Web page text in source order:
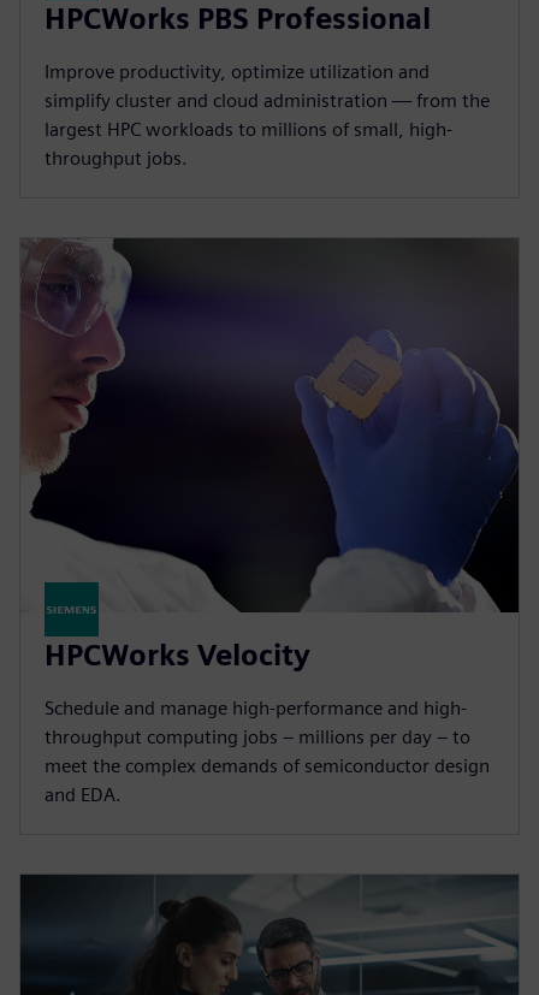
HPCWorks PBS Professional
Improve productivity, optimize utilization and
simplify cluster and cloud administration — from the
largest HPC workloads to millions of small, high-
throughput jobs.
HPCWorks Velocity
Schedule and manage high-performance and high-
throughput computing jobs – millions per day – to
meet the complex demands of semiconductor design
and EDA.